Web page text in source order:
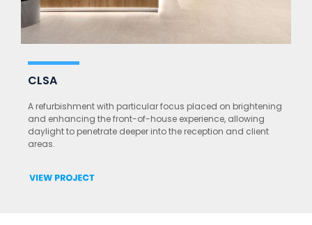
CLSA
A refurbishment with particular focus placed on brightening
and enhancing the front-of-house experience, allowing
daylight to penetrate deeper into the reception and client
areas.